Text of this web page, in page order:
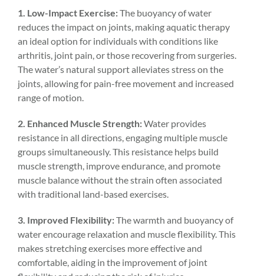
1. Low-Impact Exercise:The buoyancy of water
reduces the impact on joints, making aquatic therapy
an ideal option for individuals with conditions like
arthritis, joint pain, or those recovering from surgeries.
The water’s natural support alleviates stress on the
joints, allowing for pain-free movement and increased
range of motion.
2. Enhanced Muscle Strength:Water provides
resistance in all directions, engaging multiple muscle
groups simultaneously. This resistance helps build
muscle strength, improve endurance, and promote
muscle balance without the strain often associated
with traditional land-based exercises.
3. Improved Flexibility:The warmth and buoyancy of
water encourage relaxation and muscle flexibility. This
makes stretching exercises more effective and
comfortable, aiding in the improvement of joint